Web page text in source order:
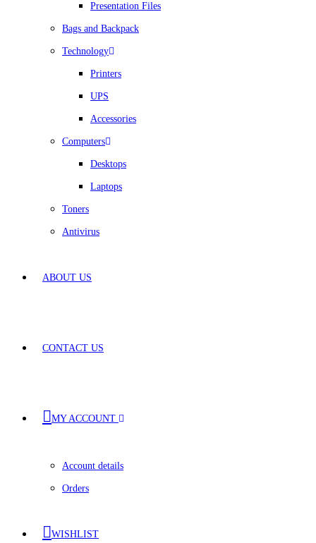
Presentation Files
Bags and Backpack
Technology
Printers
UPS
Accessories
Computers
Desktops
Laptops
Toners
Antivirus
ABOUT US
CONTACT US
MY ACCOUNT
Account details
Orders
WISHLIST